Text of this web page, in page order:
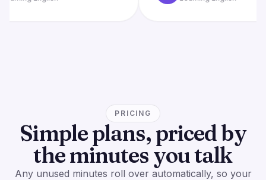
PRICING
Simple plans, priced by
the minutes you talk
Any unused minutes roll over automatically, so your